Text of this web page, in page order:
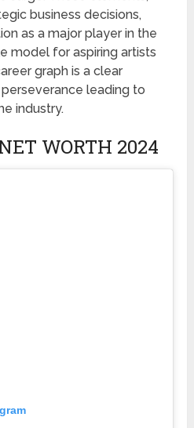
business decisions,
as a major player in the
model for aspiring artists
graph is a clear
leading to
industry.
WORTH 2024